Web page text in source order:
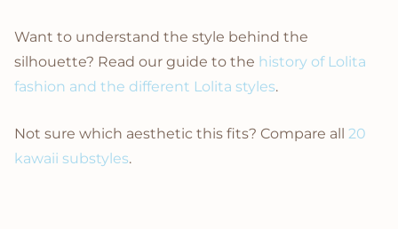
Want to understand the style behind the
silhouette? Read our guide to the history of Lolita
fashion and the different Lolita styles.
Not sure which aesthetic this fits? Compare all 20
kawaii substyles.